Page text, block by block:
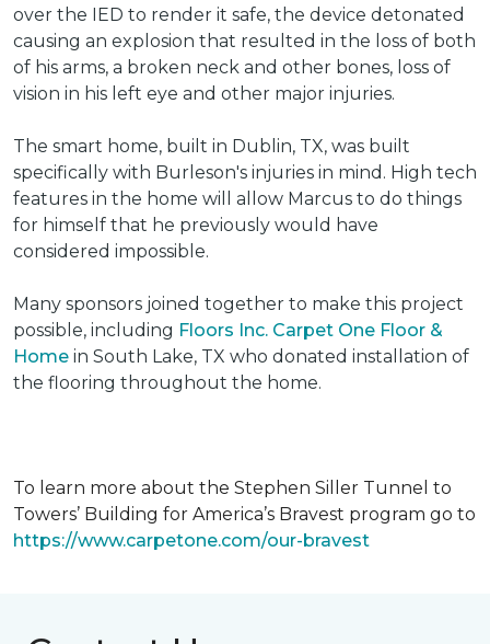
over the IED to render it safe, the device detonated
causing an explosion that resulted in the loss of both
of his arms, a broken neck and other bones, loss of
vision in his left eye and other major injuries.
The smart home, built in Dublin, TX, was built
specifically with Burleson's injuries in mind. High tech
features in the home will allow Marcus to do things
for himself that he previously would have
considered impossible.
Many sponsors joined together to make this project
possible, including Floors Inc. Carpet One Floor &
Home in South Lake, TX who donated installation of
the flooring throughout the home.
To learn more about the Stephen Siller Tunnel to
Towers’ Building for America’s Bravest program go to
https://www.carpetone.com/our-bravest